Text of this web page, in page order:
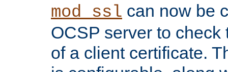
mod_ssl can now be
OCSP server to
of a client certificate.